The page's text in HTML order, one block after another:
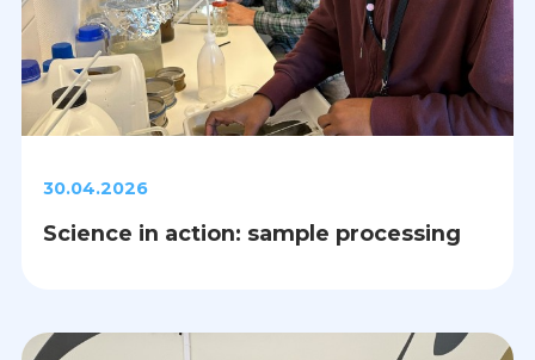
30.04.2026
Science in action: sample processing